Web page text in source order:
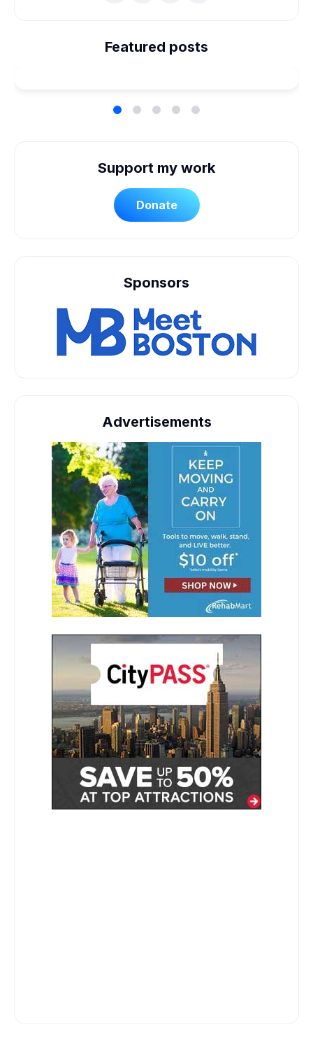
Featured posts
Planned Our Wheelchair
Support my work
Donate
Sponsors
Advertisements